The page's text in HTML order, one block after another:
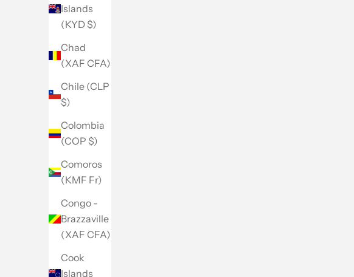
Islands
(KYD $)
Chad
(XAF CFA)
Chile (CLP
$)
Colombia
(COP $)
Comoros
(KMF Fr)
Congo -
Brazzaville
(XAF CFA)
Cook
Islands